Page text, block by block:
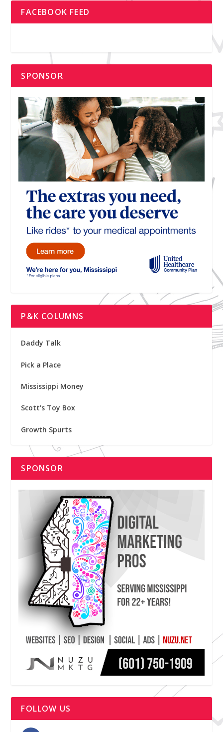
FACEBOOK FEED
SPONSOR
P&K COLUMNS
Daddy Talk
Pick a Place
Mississippi Money
Scott's Toy Box
Growth Spurts
SPONSOR
FOLLOW US